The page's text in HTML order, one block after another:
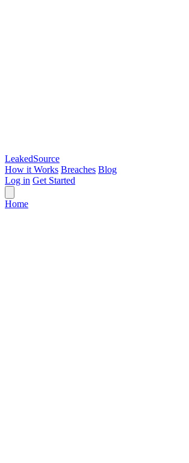
LeakedSource
How it Works Breaches Blog
Log in Get Started
Home